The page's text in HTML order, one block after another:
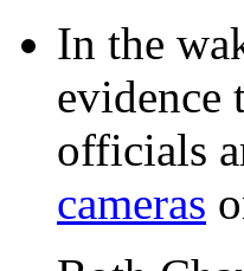
In the
evidence
officials
cameras